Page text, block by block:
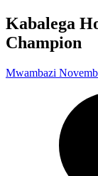
Kabalega
Champion
Mwambazi